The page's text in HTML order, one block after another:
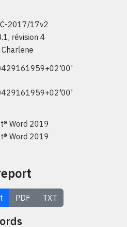
2017/17v2
révision 4
Charlene
Word 2019
Word 2019
PDF TXT